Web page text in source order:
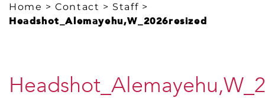
Home >Contact > Staff >
Headshot_Alemayehu,W_2026resized